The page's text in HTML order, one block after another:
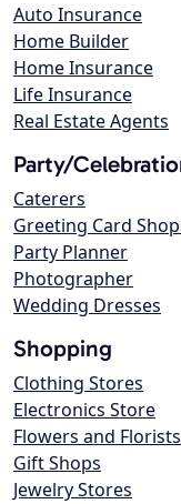
Auto Insurance
Home Builder
Home Insurance
Life Insurance
Real Estate Agents
Party/
Caterers
Greeting Card
Party Planner
Photographer
Wedding Dresses
Shopping
Clothing Stores
Electronics Store
Flowers and Florists
Gift Shops
Jewelry Stores